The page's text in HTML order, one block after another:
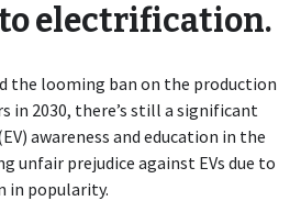
electrification.
the looming ban on the production
in 2030, there’s still a significant
awareness and education in the
unfair prejudice against EVs due to
in popularity.